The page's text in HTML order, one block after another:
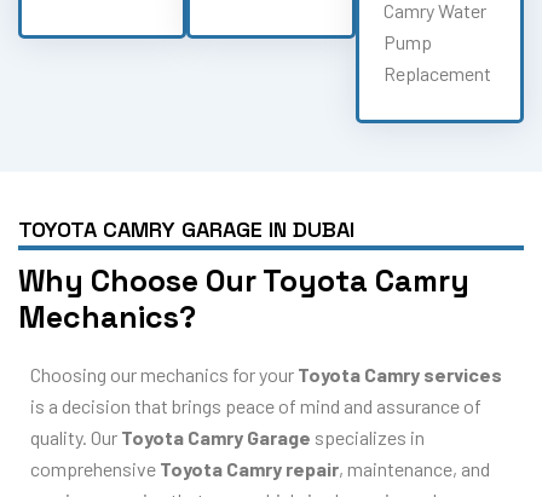
Camry Water
Pump
Replacement
TOYOTA CAMRY GARAGE IN DUBAI
Why Choose Our Toyota Camry
Mechanics?
Choosing our mechanics for your Toyota Camry services
is a decision that brings peace of mind and assurance of
quality. Our Toyota Camry Garage specializes in
comprehensive Toyota Camry repair, maintenance, and